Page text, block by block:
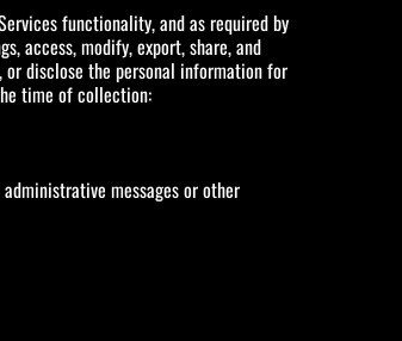
functionality, and as required by
access, modify, export, share, and
or disclose the personal information for
time of collection:
messages or other